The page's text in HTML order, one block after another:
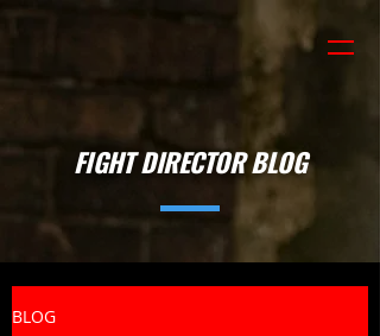
FIGHT DIRECTOR BLOG
BLOG